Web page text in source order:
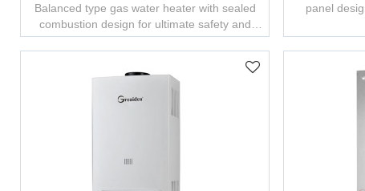
Balanced type gas water heater with sealed
combustion design for ultimate safety and
efficiency.
panel